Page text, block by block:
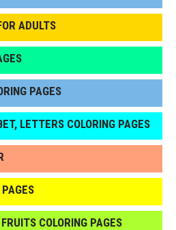
ADULTS
PAGES
LETTERS COLORING PAGES
COLORING PAGES